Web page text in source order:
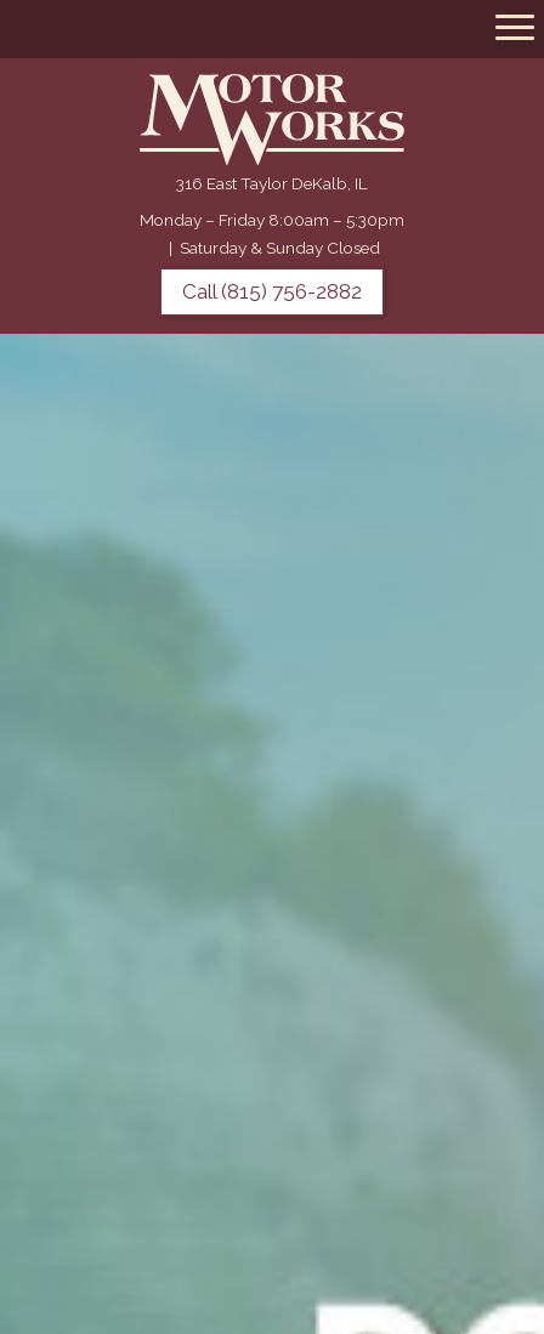
316 East Taylor DeKalb, IL
Monday – Friday 8:00am – 5:30pm
| Saturday & Sunday Closed
Call (815) 756-2882